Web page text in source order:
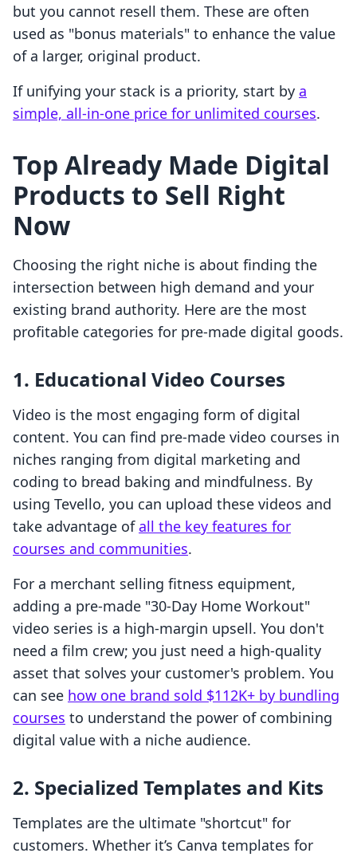
but you cannot resell them. These are often
used as "bonus materials" to enhance the value
of a larger, original product.
If unifying your stack is a priority, start by a
simple, all-in-one price for unlimited courses.
Top Already Made Digital
Products to Sell Right
Now
Choosing the right niche is about finding the
intersection between high demand and your
existing brand authority. Here are the most
profitable categories for pre-made digital goods.
1. Educational Video Courses
Video is the most engaging form of digital
content. You can find pre-made video courses in
niches ranging from digital marketing and
coding to bread baking and mindfulness. By
using Tevello, you can upload these videos and
take advantage ofall the key features for
courses and communities.
For a merchant selling fitness equipment,
adding a pre-made "30-Day Home Workout"
video series is a high-margin upsell. You don't
need a film crew; you just need a high-quality
asset that solves your customer's problem. You
can see how one brand sold $112K+ by bundling
courses to understand the power of combining
digital value with a niche audience.
2. Specialized Templates and Kits
Templates are the ultimate "shortcut" for
customers. Whether it’s Canva templates for